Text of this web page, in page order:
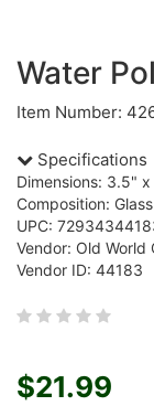
Water
Item Number:
Specifications
Dimensions: 3.5"
Composition: Glass
UPC:
Vendor: Old World
Vendor ID: 44183
$21.99